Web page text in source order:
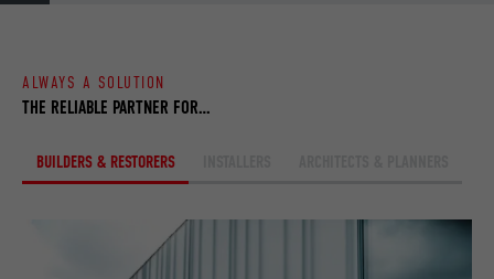
THE RELIABLE PARTNER FOR…
ALWAYS A SOLUTION
BUILDERS & RESTORERS
NAME _fbp
DURATION 3 months
Used by Facebook to display a range of
advertising products, for example real-time